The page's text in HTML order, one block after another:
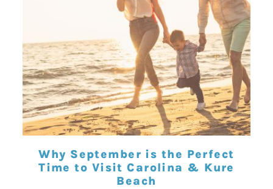
Why September is the Perfect
Time to Visit Carolina & Kure
Beach